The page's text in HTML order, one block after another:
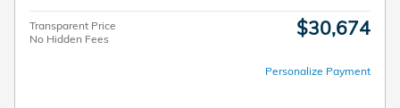
Transparent Price
No Hidden Fees
$30,674
Personalize Payment